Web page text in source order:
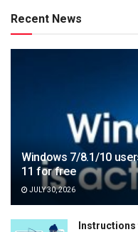
Recent News
Windows 7/8.1/10
11 for free
JULY 30, 2026